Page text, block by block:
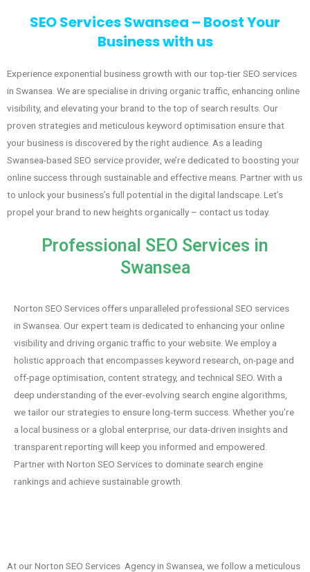
SEO Services Swansea – Boost Your
Business with us
Experience exponential business growth with our top-tier SEO services
in Swansea. We are specialise in driving organic traffic, enhancing online
visibility, and elevating your brand to the top of search results. Our
proven strategies and meticulous keyword optimisation ensure that
your business is discovered by the right audience. As a leading
Swansea-based SEO service provider, we’re dedicated to boosting your
online success through sustainable and effective means. Partner with us
to unlock your business’s full potential in the digital landscape. Let’s
propel your brand to new heights organically – contact us today.
Professional SEO Services in
Swansea
Norton SEO Services offers unparalleled professional SEO services
in Swansea. Our expert team is dedicated to enhancing your online
visibility and driving organic traffic to your website. We employ a
holistic approach that encompasses keyword research, on-page and
off-page optimisation, content strategy, and technical SEO. With a
deep understanding of the ever-evolving search engine algorithms,
we tailor our strategies to ensure long-term success. Whether you’re
a local business or a global enterprise, our data-driven insights and
transparent reporting will keep you informed and empowered.
Partner with Norton SEO Services to dominate search engine
rankings and achieve sustainable growth.
At our Norton SEO Services Agency in Swansea, we follow a meticulous